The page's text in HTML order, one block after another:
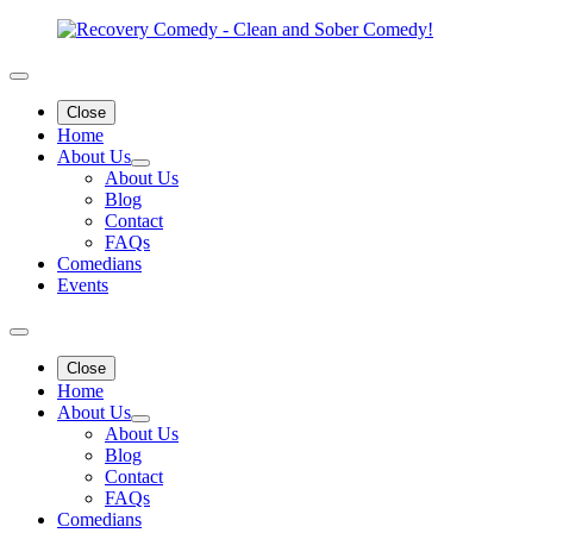
Close
Home
About Us
About Us
Blog
Contact
FAQs
Comedians
Events
Close
Home
About Us
About Us
Blog
Contact
FAQs
Comedians